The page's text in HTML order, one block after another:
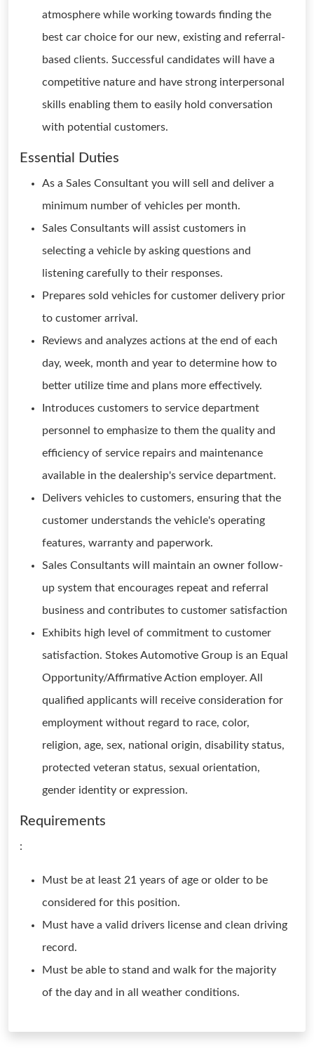
atmosphere while working towards finding the
best car choice for our new, existing and referral-
based clients. Successful candidates will have a
competitive nature and have strong interpersonal
skills enabling them to easily hold conversation
with potential customers.
Essential Duties
As a Sales Consultant you will sell and deliver a
minimum number of vehicles per month.
Sales Consultants will assist customers in
selecting a vehicle by asking questions and
listening carefully to their responses.
Prepares sold vehicles for customer delivery prior
to customer arrival.
Reviews and analyzes actions at the end of each
day, week, month and year to determine how to
better utilize time and plans more effectively.
Introduces customers to service department
personnel to emphasize to them the quality and
efficiency of service repairs and maintenance
available in the dealership's service department.
Delivers vehicles to customers, ensuring that the
customer understands the vehicle's operating
features, warranty and paperwork.
Sales Consultants will maintain an owner follow-
up system that encourages repeat and referral
business and contributes to customer satisfaction
Exhibits high level of commitment to customer
satisfaction. Stokes Automotive Group is an Equal
Opportunity/Affirmative Action employer. All
qualified applicants will receive consideration for
employment without regard to race, color,
religion, age, sex, national origin, disability status,
protected veteran status, sexual orientation,
gender identity or expression.
Requirements
:
Must be at least 21 years of age or older to be
considered for this position.
Must have a valid drivers license and clean driving
record.
Must be able to stand and walk for the majority
of the day and in all weather conditions.